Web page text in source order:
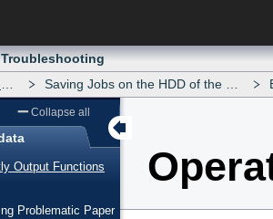
Troubleshooting
Saving Jobs on the HDD of the Machine for Management
Collapse all
Output Functions
Problematic Paper